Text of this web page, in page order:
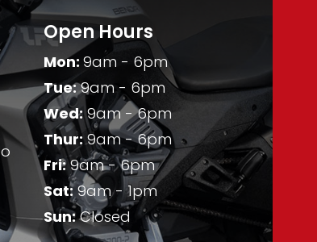
Open Hours
Mon:9am - 6pm
Tue:9am - 6pm
Wed:9am - 6pm
Thur:9am - 6pm
Fri:9am - 6pm
Sat:9am - 1pm
Sun:Closed